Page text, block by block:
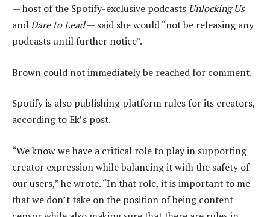
— host of the Spotify-exclusive podcasts Unlocking Us
andDare to Lead— said she would “not be releasing any
podcasts until further notice”.
Brown could not immediately be reached for comment.
Spotify is also publishing platform rules for its creators,
according to Ek’s post.
“We know we have a critical role to play in supporting
creator expression while balancing it with the safety of
our users,” he wrote. “In that role, it is important to me
that we don’t take on the position of being content